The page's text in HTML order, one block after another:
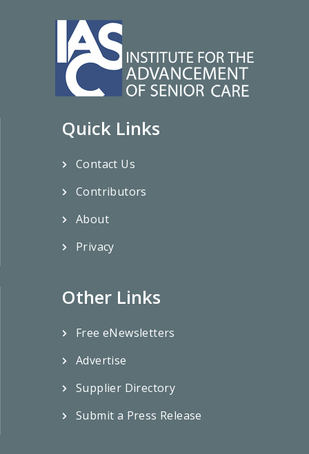
Quick Links
Contact Us
Contributors
About
Privacy
Other Links
Free eNewsletters
Advertise
Supplier Directory
Submit a Press Release